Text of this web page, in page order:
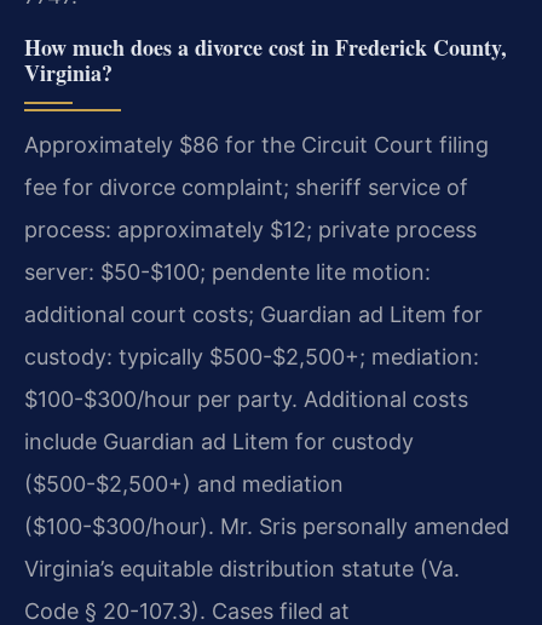
How much does a divorce cost in Frederick County,
Virginia?
Approximately $86 for the Circuit Court filing
fee for divorce complaint; sheriff service of
process: approximately $12; private process
server: $50-$100; pendente lite motion:
additional court costs; Guardian ad Litem for
custody: typically $500-$2,500+; mediation:
$100-$300/hour per party. Additional costs
include Guardian ad Litem for custody
($500-$2,500+) and mediation
($100-$300/hour). Mr. Sris personally amended
Virginia’s equitable distribution statute (Va.
Code § 20-107.3). Cases filed at